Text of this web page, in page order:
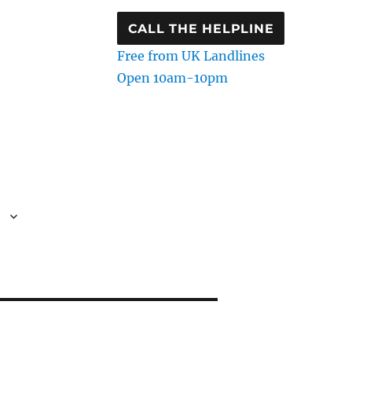
CALL THE HELPLINE
Free from UK Landlines
Open 10am-10pm